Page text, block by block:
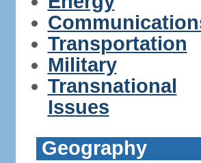
Transportation
Military
Transnational
Issues
Geography